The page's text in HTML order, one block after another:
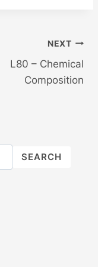
NEXT
L80 – Chemical
Composition
SEARCH